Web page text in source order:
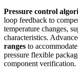
Pressure control
loop feedback to
temperature changes,
characteristics.
ranges to
pressure flexible
component verification.